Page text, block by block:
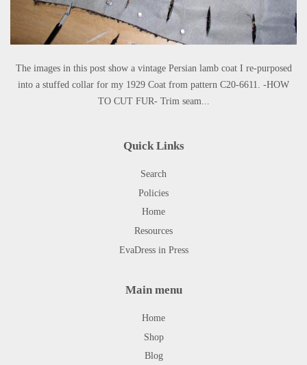
The images in this post show a vintage Persian lamb coat I re-purposed
into a stuffed collar for my 1929 Coat from pattern C20-6611. -HOW
TO CUT FUR- Trim seam...
Quick Links
Search
Policies
Home
Resources
EvaDress in Press
Main menu
Home
Shop
Blog